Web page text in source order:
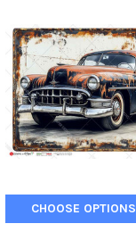
CHOOSE OPTIONS